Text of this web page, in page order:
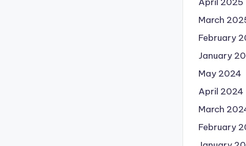
March
February
January
May 2024
April 2024
March
February